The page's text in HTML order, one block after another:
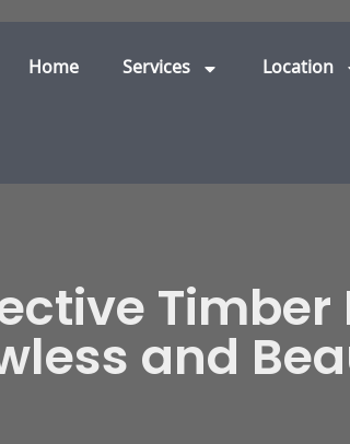
Home Services Location
and